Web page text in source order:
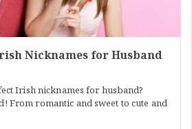
Nicknames for Husband
Irish nicknames for husband?
From romantic and sweet to cute and